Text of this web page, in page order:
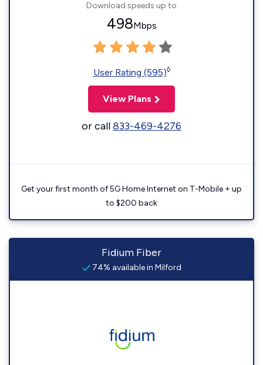
Download speeds up to
498Mbps
User Rating (595)◊
View Plans
or call833-469-4276
Get your first month of 5G Home Internet on T-Mobile + up
to $200 back
Fidium Fiber
74% available in Milford